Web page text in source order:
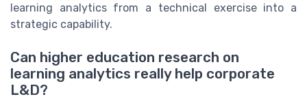
learning analytics from a technical exercise into a
strategic capability.
Can higher education research on
learning analytics really help corporate
L&D?